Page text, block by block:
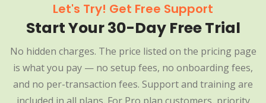
Let's Try! Get Free Support
Start Your 30-Day Free Trial
No hidden charges. The price listed on the pricing page
is what you pay — no setup fees, no onboarding fees,
and no per-transaction fees. Support and training are